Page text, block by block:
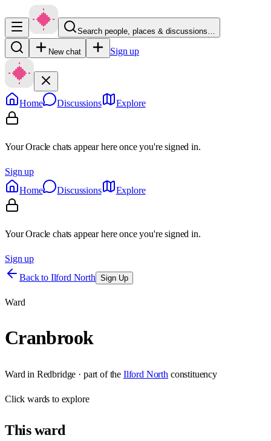
Search people, places & discussions…
New chat Sign up
Home Discussions Explore
Your Oracle chats appear here once you're signed in.
Sign up
Home
Discussions Explore
Your Oracle chats appear here once you're signed in.
Sign up
Back to Ilford North Sign Up
Ward
Cranbrook
Ward in Redbridge · part of the Ilford North constituency
Clickwards to explore
Thisward